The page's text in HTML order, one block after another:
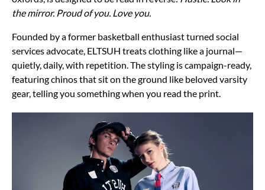
the mirror. Proud of you. Love you.
Founded by a former basketball enthusiast turned social
services advocate, ELTSUH treats clothing like a journal—
quietly, daily, with repetition. The styling is campaign-ready,
featuring chinos that sit on the ground like beloved varsity
gear, telling you something when you read the print.